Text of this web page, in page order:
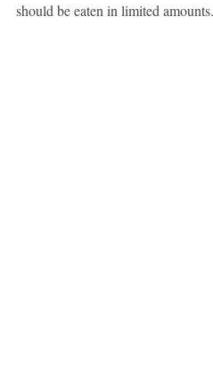
should be eaten in limited amounts.